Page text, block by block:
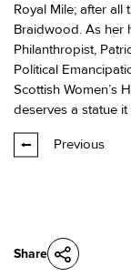
Share
Royal Mile; after all
Braidwood. As her
Philanthropist,
Political
Scottish Women’s
deserves a statue
Previous